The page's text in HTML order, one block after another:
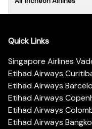
Quick Links
Singapore Airlines
Etihad Airways
Etihad Airways
Etihad Airways
Etihad Airways
Etihad Airways